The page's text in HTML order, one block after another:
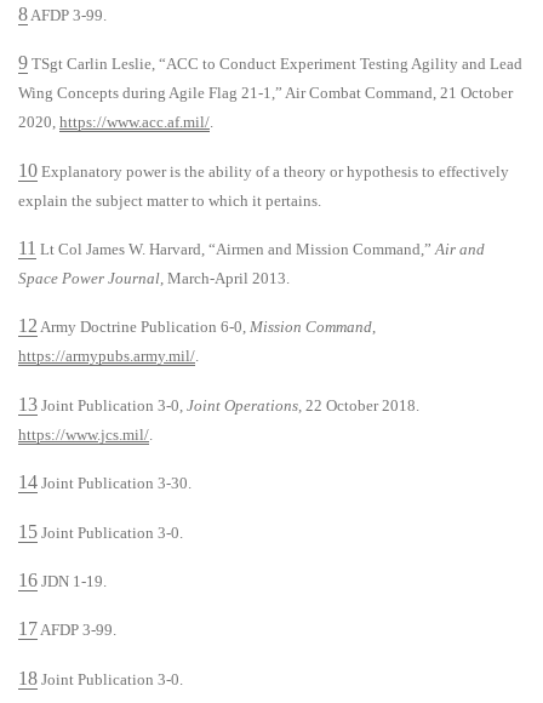
8 AFDP 3-99.
9 TSgt Carlin Leslie, “ACC to Conduct Experiment Testing Agility and Lead
Wing Concepts during Agile Flag 21-1,” Air Combat Command, 21 October
2020, https://www.acc.af.mil/.
10 Explanatory power is the ability of a theory or hypothesis to effectively
explain the subject matter to which it pertains.
11 Lt Col James W. Harvard, “Airmen and Mission Command,”Air and
Space Power Journal, March-April 2013.
12 Army Doctrine Publication 6-0, Mission Command,
https://armypubs.army.mil/.
13 Joint Publication 3-0, Joint Operations , 22 October 2018.
https://www.jcs.mil/
14 Joint Publication 3-30.
15 Joint Publication 3-0.
16 JDN 1-19.
17AFDP 3-99.
18 Joint Publication 3-0.